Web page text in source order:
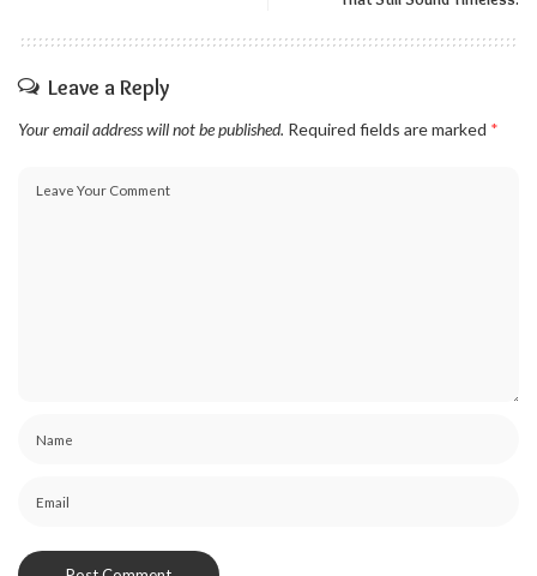
Leave a Reply
Your email address will not be published. Required fields are marked *